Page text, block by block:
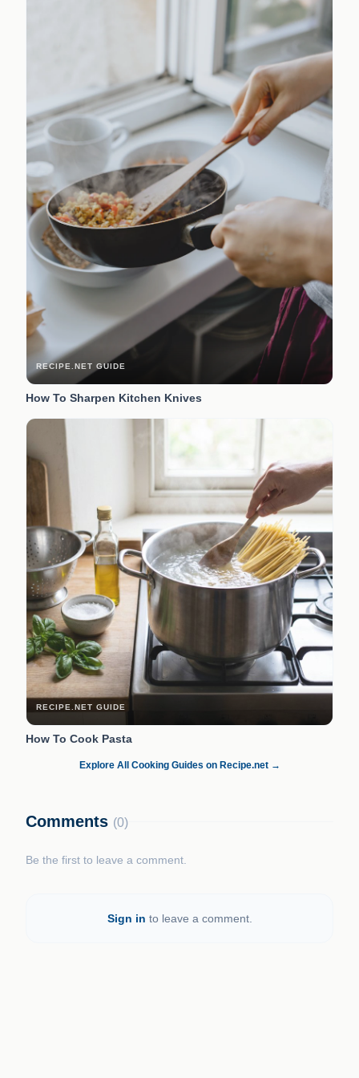
RECIPE.NET GUIDE
How To Sharpen Kitchen Knives
RECIPE.NET GUIDE
How To Cook Pasta
Explore All Cooking Guides on Recipe.net →
Comments (0)
Be the first to leave a comment.
Sign in to leave a comment.